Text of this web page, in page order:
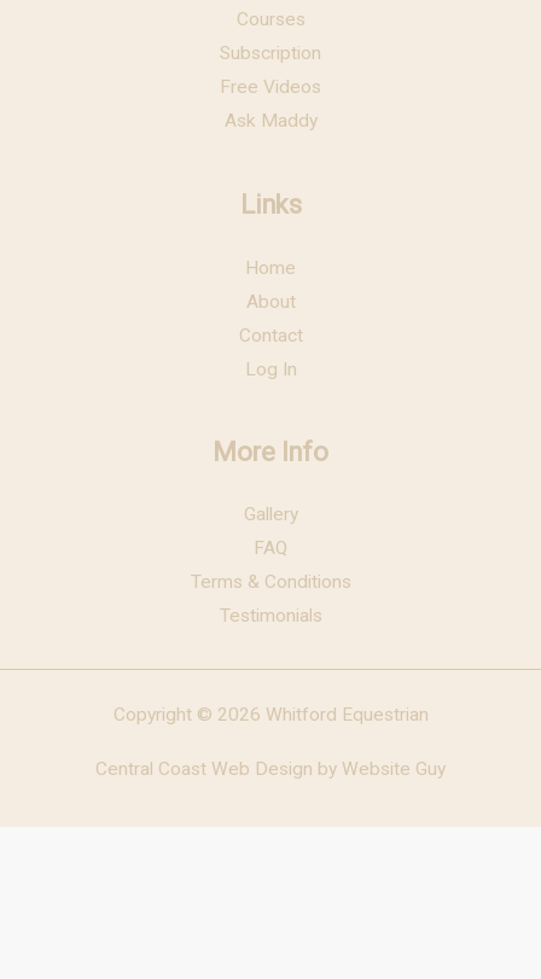
Courses
Subscription
Free Videos
Ask Maddy
Links
Home
About
Contact
Log In
More Info
Gallery
FAQ
Terms & Conditions
Testimonials
Copyright © 2026 Whitford Equestrian
Central Coast Web Design by Website Guy